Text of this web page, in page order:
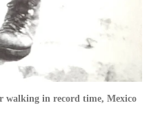
in record time, Mexico